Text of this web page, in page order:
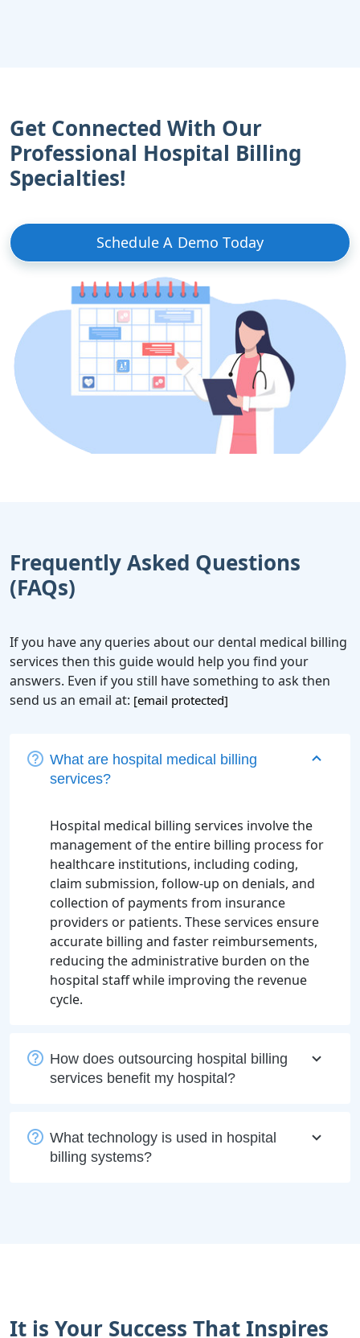
Get Connected With Our
Professional Hospital Billing
Specialties!
Schedule A Demo Today
Frequently Asked Questions
(FAQs)
If you have any queries about our dental medical billing
services then this guide would help you find your
answers. Even if you still have something to ask then
send us an email at: [email protected]
What are hospital medical billing
services?
Hospital medical billing services involve the
management of the entire billing process for
healthcare institutions, including coding,
claim submission, follow-up on denials, and
collection of payments from insurance
providers or patients. These services ensure
accurate billing and faster reimbursements,
reducing the administrative burden on the
hospital staff while improving the revenue
cycle.
How does outsourcing hospital billing
services benefit my hospital?
What technology is used in hospital
billing systems?
It is Your Success That Inspires